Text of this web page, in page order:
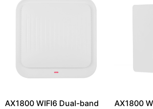
AX1800 WIFI6 Dual-band
AX1800